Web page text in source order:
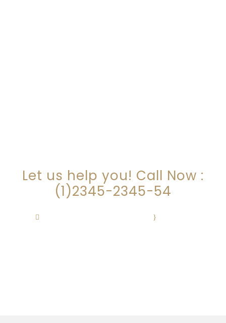
Let us help you! Call Now :
(1)2345-2345-54